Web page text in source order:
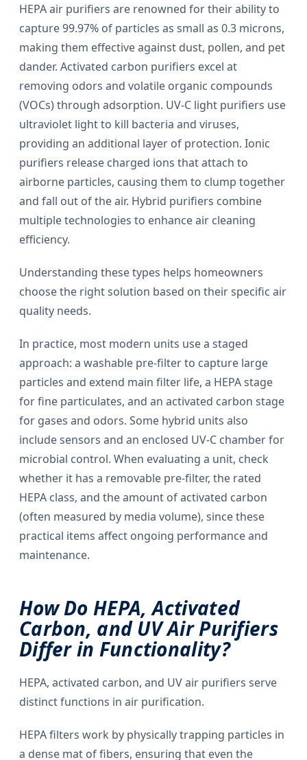
HEPA air purifiers are renowned for their ability to
capture 99.97% of particles as small as 0.3 microns,
making them effective against dust, pollen, and pet
dander. Activated carbon purifiers excel at
removing odors and volatile organic compounds
(VOCs) through adsorption. UV-C light purifiers use
ultraviolet light to kill bacteria and viruses,
providing an additional layer of protection. Ionic
purifiers release charged ions that attach to
airborne particles, causing them to clump together
and fall out of the air. Hybrid purifiers combine
multiple technologies to enhance air cleaning
efficiency.
Understanding these types helps homeowners
choose the right solution based on their specific air
quality needs.
In practice, most modern units use a staged
approach: a washable pre-filter to capture large
particles and extend main filter life, a HEPA stage
for fine particulates, and an activated carbon stage
for gases and odors. Some hybrid units also
include sensors and an enclosed UV-C chamber for
microbial control. When evaluating a unit, check
whether it has a removable pre-filter, the rated
HEPA class, and the amount of activated carbon
(often measured by media volume), since these
practical items affect ongoing performance and
maintenance.
How Do HEPA, Activated
Carbon, and UV Air Purifiers
Differ in Functionality?
HEPA, activated carbon, and UV air purifiers serve
distinct functions in air purification.
HEPA filters work by physically trapping particles in
a dense mat of fibers, ensuring that even the